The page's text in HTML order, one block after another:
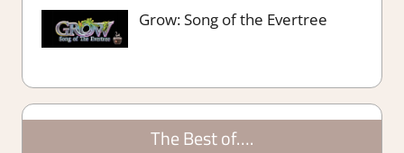
Grow: Song of the Evertree
The Best of….